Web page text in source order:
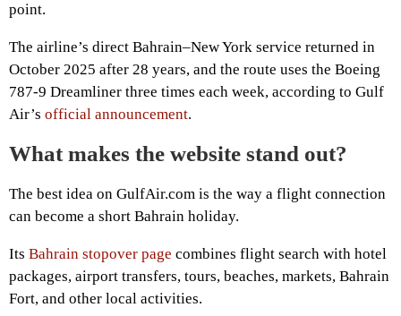
point.
The airline’s direct Bahrain–New York service returned in
October 2025 after 28 years, and the route uses the Boeing
787-9 Dreamliner three times each week, according to Gulf
Air’s official announcement.
What makes the website stand out?
The best idea on GulfAir.com is the way a flight connection
can become a short Bahrain holiday.
Its Bahrain stopover page combines flight search with hotel
packages, airport transfers, tours, beaches, markets, Bahrain
Fort, and other local activities.